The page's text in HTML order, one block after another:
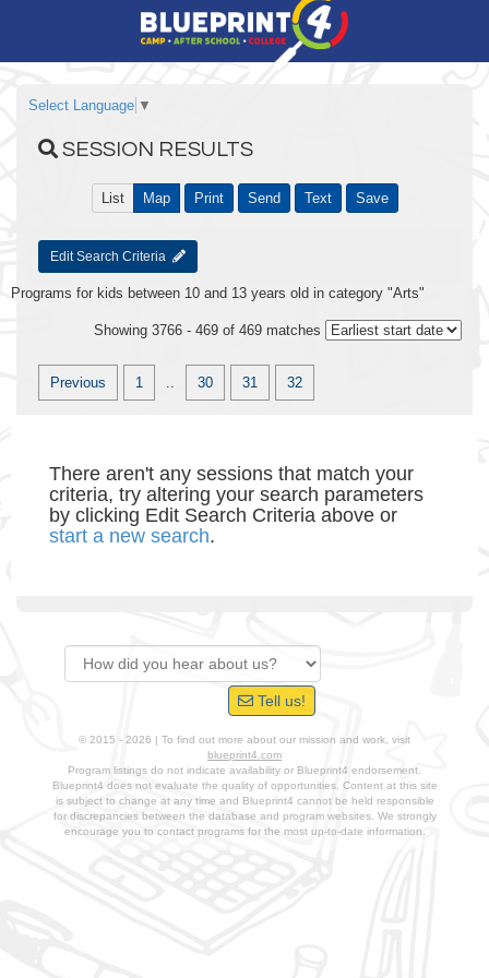
Select Language ▼
SESSION RESULTS
List Map Print Send Text Save
Edit Search Criteria
Programs for kids between 10 and 13 years old in category "Arts"
Showing 3766 - 469 of 469 matches
Previous 1 30 31 32
There aren't any sessions that match your
criteria, try altering your search parameters
by clicking Edit Search Criteria above or
start a new search.
Tell us!
© 2015 - 2026 | To find out more about our mission and work, visit
blueprint4.com
Program listings do not indicate availability or Blueprint4 endorsement.
Blueprint4 does not evaluate the quality of opportunities. Content at this site
is subject to change at any time and Blueprint4 cannot be held responsible
for discrepancies between the database and program websites. We strongly
encourage you to contact programs for the most up-to-date information.